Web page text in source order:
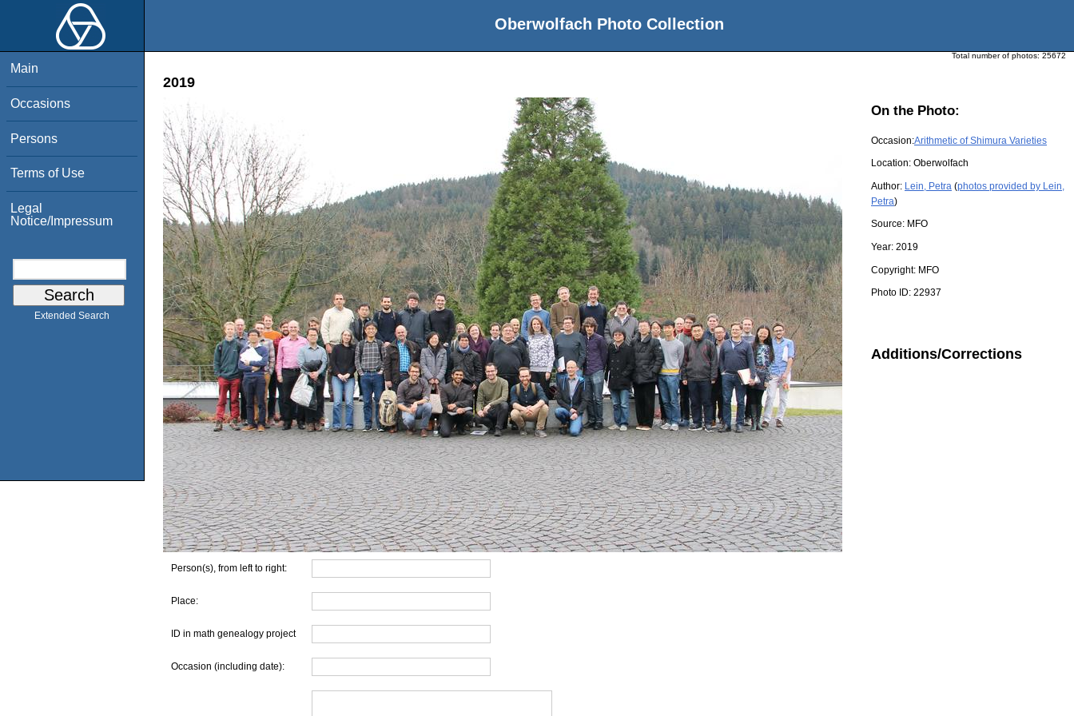
Oberwolfach Photo Collection
Main
Occasions
Persons
Terms of Use
Legal
Notice/Impressum
Extended Search
Total number of photos: 25672
2019
On the Photo:
Occasion:Arithmetic of Shimura Varieties
Location: Oberwolfach
Author: Lein, Petra (photos provided by Lein,
Petra)
Source: MFO
Year: 2019
Copyright: MFO
Photo ID: 22937
Additions/Corrections
Person(s), from left to right:
Place:
ID in math genealogy project
Occasion (including date):